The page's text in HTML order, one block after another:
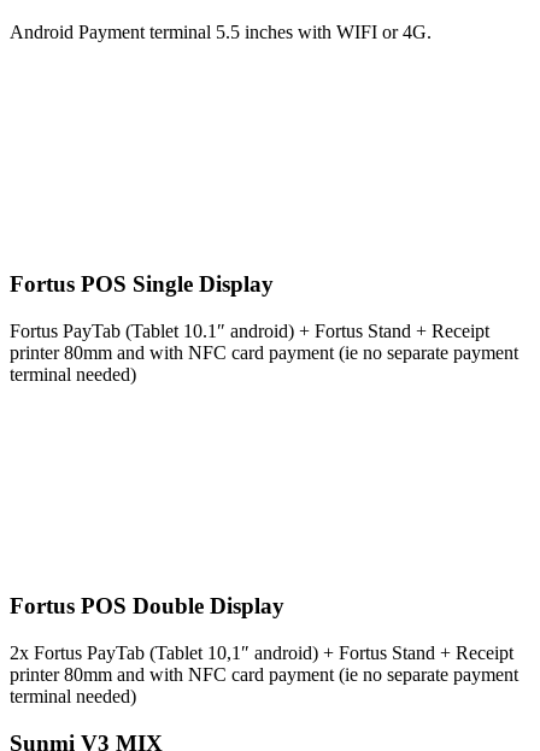
Android Payment terminal 5.5 inches with WIFI or 4G.
Fortus POS Single Display
Fortus PayTab (Tablet 10.1″ android) + Fortus Stand + Receipt
printer 80mm and with NFC card payment (ie no separate payment
terminal needed)
Fortus POS Double Display
2x Fortus PayTab (Tablet 10,1″ android) + Fortus Stand + Receipt
printer 80mm and with NFC card payment (ie no separate payment
terminal needed)
Sunmi V3 MIX